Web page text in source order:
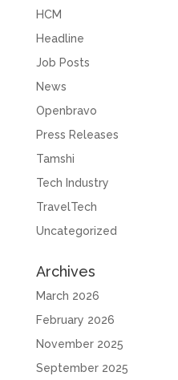
HCM
Headline
Job Posts
News
Openbravo
Press Releases
Tamshi
Tech Industry
TravelTech
Uncategorized
Archives
March 2026
February 2026
November 2025
September 2025